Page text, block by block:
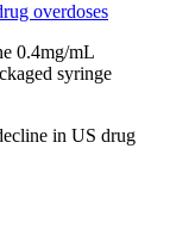
overdoses
in US drug